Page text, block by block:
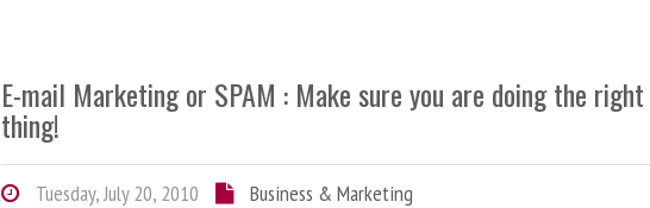
E-mail Marketing or SPAM : Make sure you are doing the right
thing!
Tuesday, July 20, 2010
Business & Marketing